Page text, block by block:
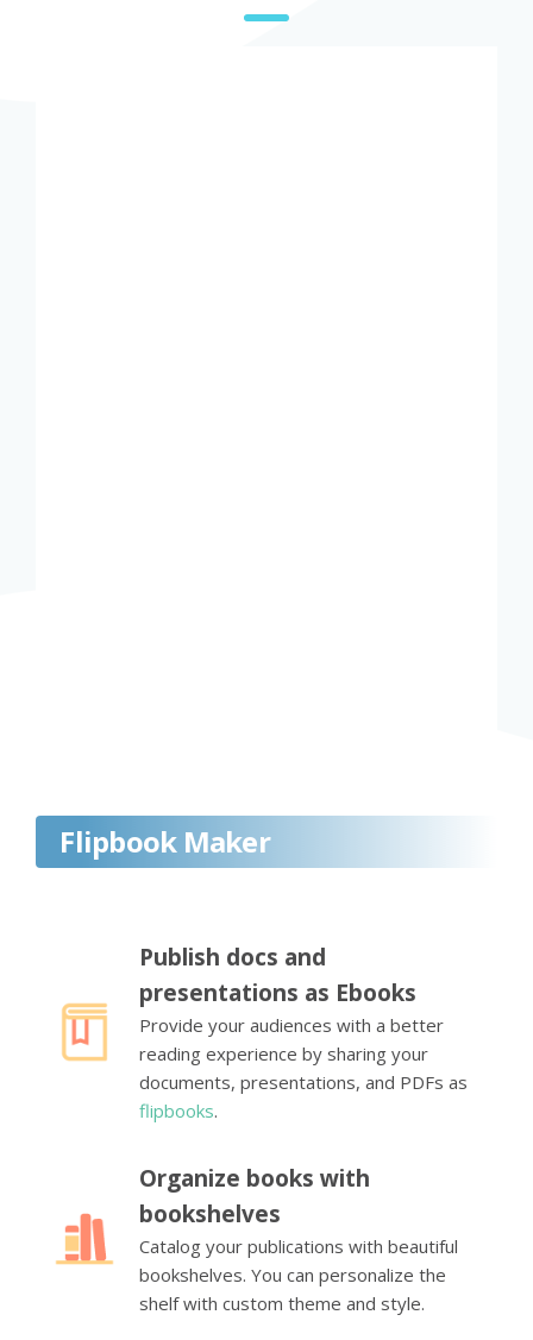
Flipbook Maker
Publish docs and
presentations as Ebooks
Provide your audiences with a better
reading experience by sharing your
documents, presentations, and PDFs as
flipbooks.
Organize books with
bookshelves
Catalog your publications with beautiful
bookshelves. You can personalize the
shelf with custom theme and style.